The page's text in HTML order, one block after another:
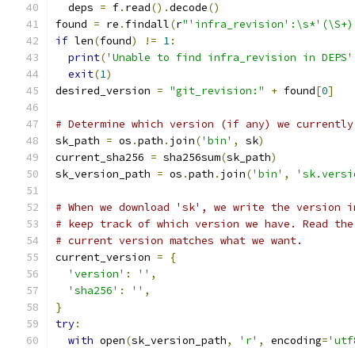
  deps
= f. read().decode()
found = re . findall(r
if len(found) != 1:
print('Unable to find infra_revision in DEPS'
exit(1)
desired_version = "git_revision:" + found[0]
# Determine which version (if any) we
sk_path = os .path . join('bin' , sk)
current_sha256 = sha256sum(sk_path)
sk_version_path = os .path . join('bin' ,
# When we download 'sk', we write the
# keep track of which version we have. Read
# current version matches what we want.
current_version =
{
'version' : '' ,
'sha256' : '' ,
}
try:
with open(sk_version_path, 'r' , encoding=